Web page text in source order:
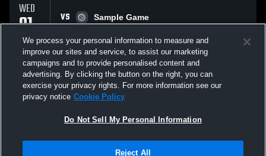
WED
01
APR
VS
Sample Game
All Events
Not Sell My Personal Information |Cookies
We process your personal information to measure and
improve our sites and service, to assist our marketing
campaigns and to provide personalised content and
advertising. By clicking the button on the right, you can
exercise your privacy rights. For more information see our
privacy notice Cookie Policy
Do Not Sell My Personal Information
Reject All